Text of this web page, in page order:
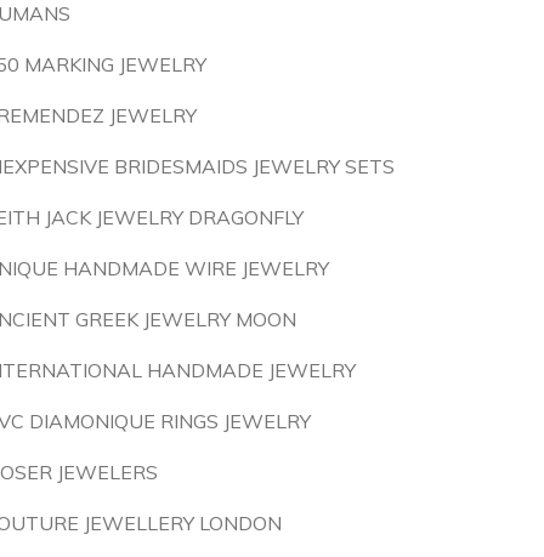
MARKING JEWELRY
JEWELRY
BRIDESMAIDS JEWELRY SETS
JACK JEWELRY DRAGONFLY
HANDMADE WIRE JEWELRY
GREEK JEWELRY MOON
HANDMADE JEWELRY
DIAMONIQUE RINGS JEWELRY
JEWELERS
JEWELLERY LONDON